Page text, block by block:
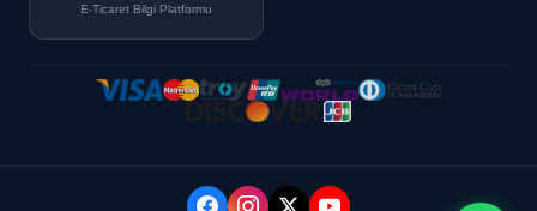
E-Ticaret Bilgi Platformu